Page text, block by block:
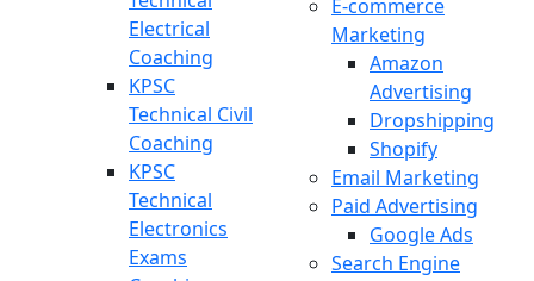
Electrical
Coaching
KPSC
Technical Civil
Coaching
KPSC
Technical
Electronics
Exams
E-commerce
Marketing
Amazon
Advertising
Dropshipping
Shopify
Email Marketing
Paid Advertising
Google Ads
Search Engine